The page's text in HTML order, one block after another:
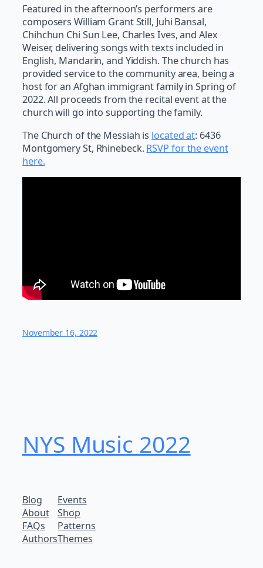
Featured in the afternoon’s performers are
composers William Grant Still, Juhi Bansal,
Chihchun Chi Sun Lee, Charles Ives, and Alex
Weiser, delivering songs with texts included in
English, Mandarin, and Yiddish. The church has
provided service to the community area, being a
host for an Afghan immigrant family in Spring of
2022. All proceeds from the recital event at the
church will go into supporting the family.
The Church of the Messiah is located at: 6436
Montgomery St, Rhinebeck. RSVP for the event
here.
November 16, 2022
NYS Music 202​2
Blog
About
FAQs
Authors
Events
Shop
Patterns
Themes